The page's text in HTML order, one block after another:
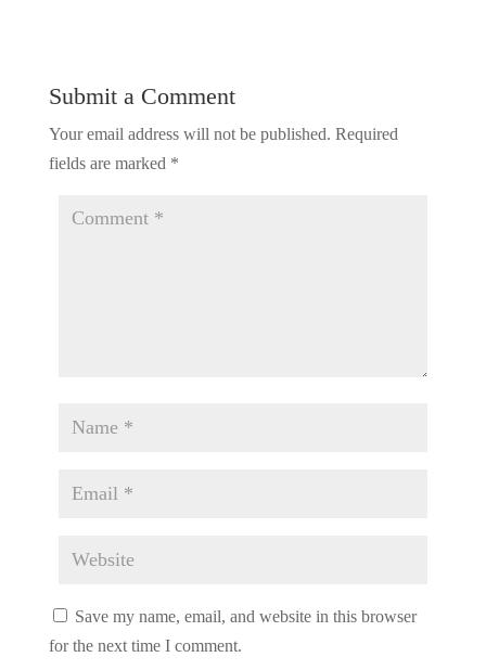
Submit a Comment
Your email address will not be published. Required
fields are marked *
Save my name, email, and website in this browser
for the next time I comment.